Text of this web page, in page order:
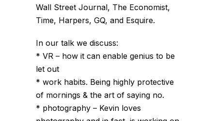
Wall Street Journal, The Economist,
Time, Harpers, GQ, and Esquire.
In our talk we discuss:
* VR – how it can enable genius to be
let out
* work habits. Being highly protective
of mornings & the art of saying no.
* photography – Kevin loves